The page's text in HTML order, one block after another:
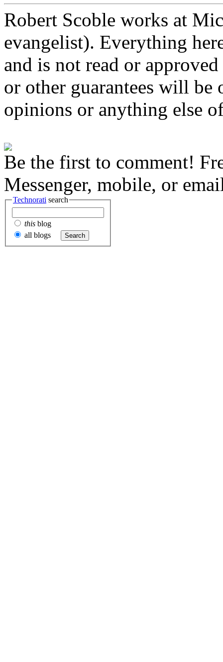
Robert Scoble works at
evangelist). Everything
and is not read or
or other guarantees will
opinions or anything else
Be the first to comment!
Messenger, mobile, or
Technorati search
this blog
all blogs